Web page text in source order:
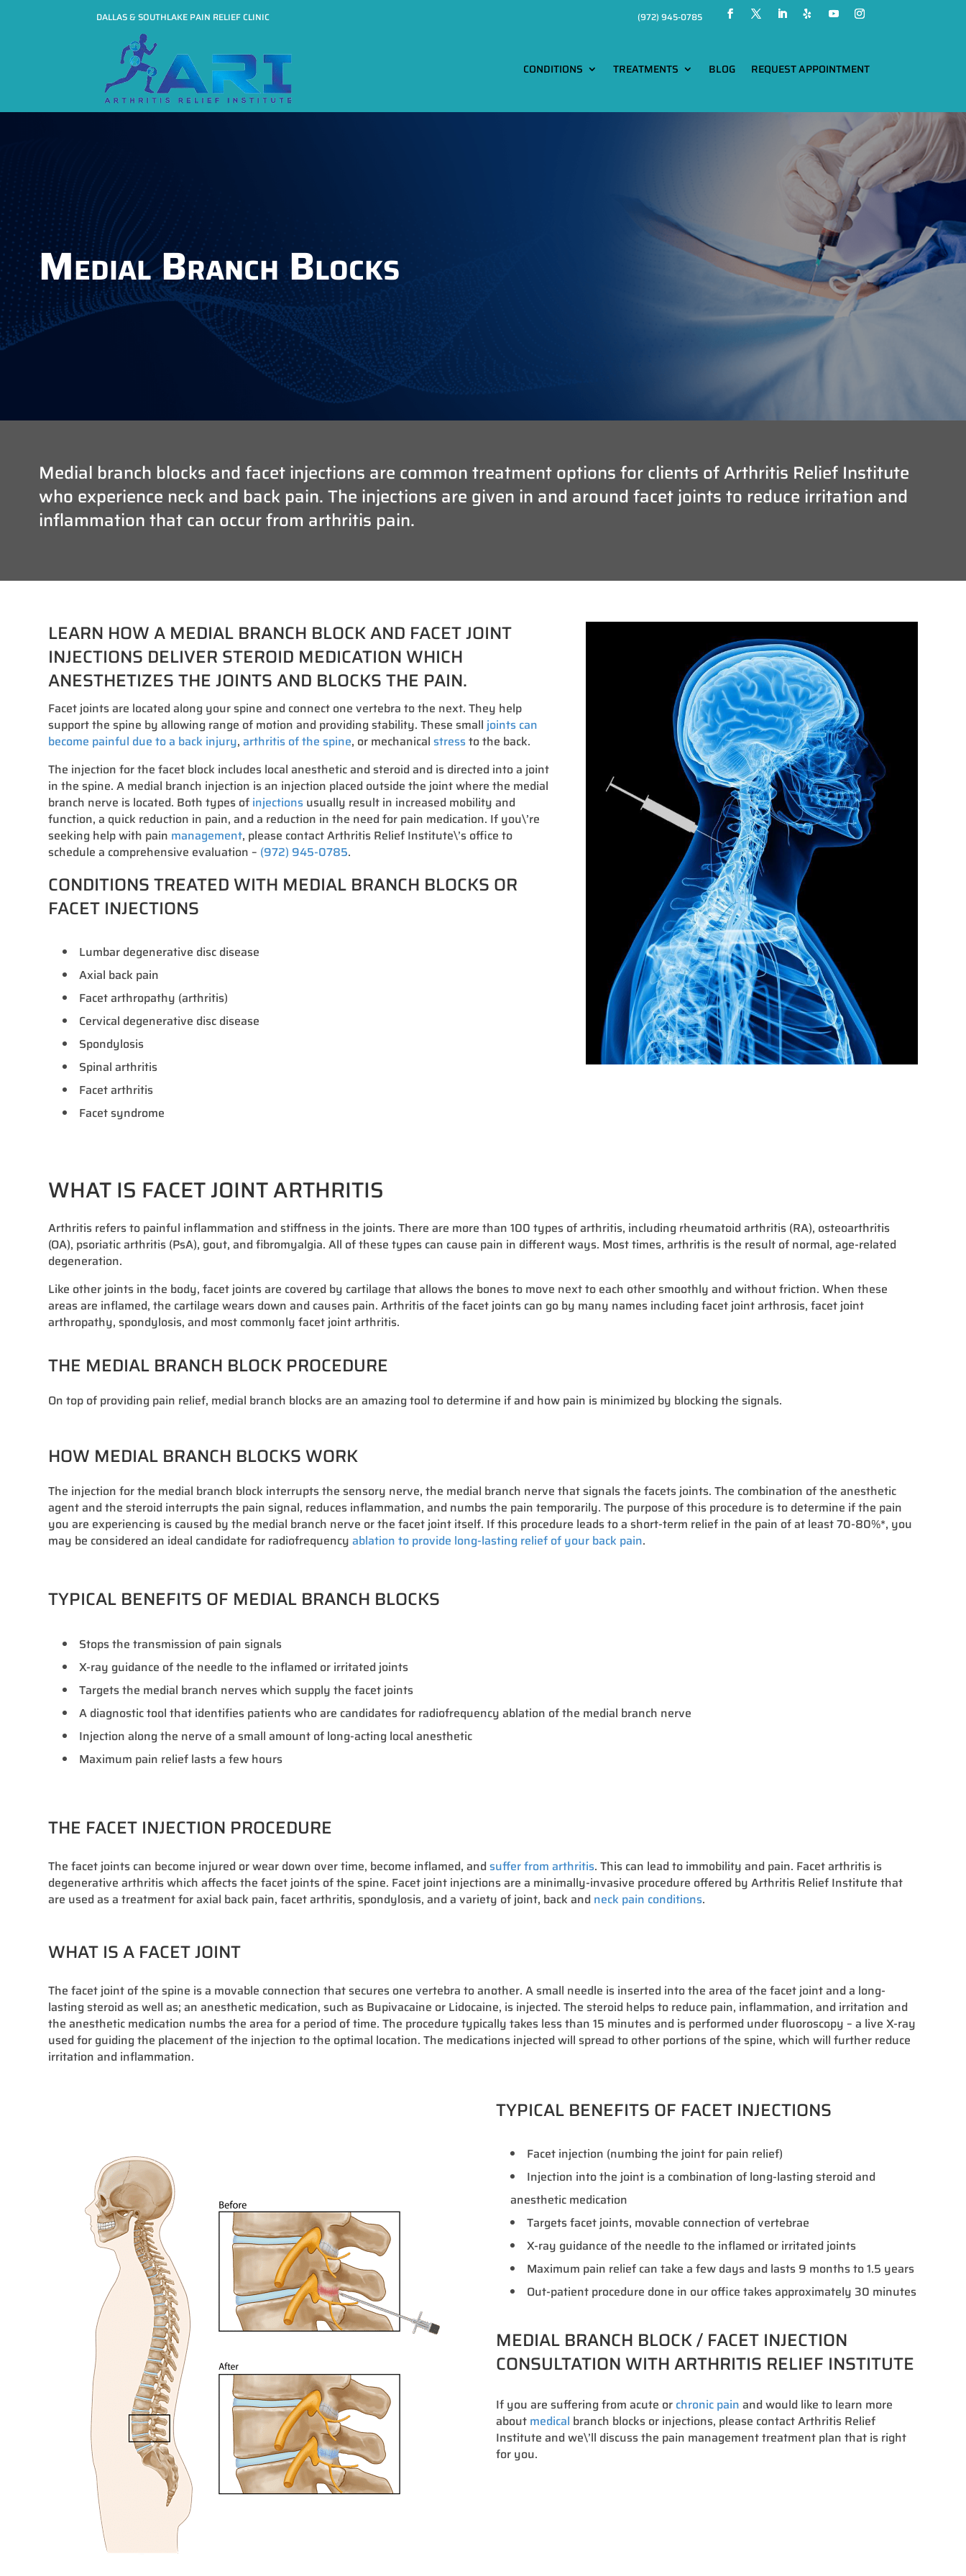
DALLAS & SOUTHLAKE PAIN RELIEF CLINIC (972) 945-0785
CONDITIONS TREATMENTS BLOG REQUEST APPOINTMENT
Medial Branch Blocks
Medial branch blocks and facet injections are common treatment options for clients of Arthritis Relief Institute
who experience neck and back pain. The injections are given in and around facet joints to reduce irritation and
inflammation that can occur from arthritis pain.
LEARN HOW A MEDIAL BRANCH BLOCK AND FACET JOINT
INJECTIONS DELIVER STEROID MEDICATION WHICH
ANESTHETIZES THE JOINTS AND BLOCKS THE PAIN.
Facet joints are located along your spine and connect one vertebra to the next. They help
support the spine by allowing range of motion and providing stability. These small joints can
become painful due to a back injury,arthritis of the spine, or mechanicalstressto the back.
The injection for the facet block includes local anesthetic and steroid and is directed into a joint
in the spine. A medial branch injection is an injection placed outside the joint where the medial
branch nerve is located. Both types of injections usually result in increased mobility and
function, a quick reduction in pain, and a reduction in the need for pain medication. If you\’re
seeking help with pain management, please contact Arthritis Relief Institute\’s office to
schedule a comprehensive evaluation – (972) 945-0785.
CONDITIONS TREATED WITH MEDIAL BRANCH BLOCKS OR
FACET INJECTIONS
Lumbar degenerative disc disease
Axial back pain
Facet arthropathy (arthritis)
Cervical degenerative disc disease
Spondylosis
Spinal arthritis
Facet arthritis
Facet syndrome
WHAT IS FACET JOINT ARTHRITIS
Arthritis refers to painful inflammation and stiffness in the joints. There are more than 100 types of arthritis, including rheumatoid arthritis (RA), osteoarthritis
(OA), psoriatic arthritis (PsA), gout, and fibromyalgia. All of these types can cause pain in different ways. Most times, arthritis is the result of normal, age-related
degeneration.
Like other joints in the body, facet joints are covered by cartilage that allows the bones to move next to each other smoothly and without friction. When these
areas are inflamed, the cartilage wears down and causes pain. Arthritis of the facet joints can go by many names including facet joint arthrosis, facet joint
arthropathy, spondylosis, and most commonly facet joint arthritis.
THE MEDIAL BRANCH BLOCK PROCEDURE
On top of providing pain relief, medial branch blocks are an amazing tool to determine if and how pain is minimized by blocking the signals.
HOW MEDIAL BRANCH BLOCKS WORK
The injection for the medial branch block interrupts the sensory nerve, the medial branch nerve that signals the facets joints. The combination of the anesthetic
agent and the steroid interrupts the pain signal, reduces inflammation, and numbs the pain temporarily. The purpose of this procedure is to determine if the pain
you are experiencing is caused by the medial branch nerve or the facet joint itself. If this procedure leads to a short-term relief in the pain of at least 70-80%*, you
may be considered an ideal candidate for radiofrequencyablation to provide long-lasting relief of your back pain.
TYPICAL BENEFITS OF MEDIAL BRANCH BLOCKS
Stops the transmission of pain signals
X-ray guidance of the needle to the inflamed or irritated joints
Targets the medial branch nerves which supply the facet joints
A diagnostic tool that identifies patients who are candidates for radiofrequency ablation of the medial branch nerve
Injection along the nerve of a small amount of long-acting local anesthetic
Maximum pain relief lasts a few hours
THE FACET INJECTION PROCEDURE
The facet joints can become injured or wear down over time, become inflamed, andsuffer from arthritis. This can lead to immobility and pain. Facet arthritis is
degenerative arthritis which affects the facet joints of the spine. Facet joint injections are a minimally-invasive procedure offered by Arthritis Relief Institute that
are used as a treatment for axial back pain, facet arthritis, spondylosis, and a variety of joint, back and neck pain conditions.
WHAT IS A FACET JOINT
The facet joint of the spine is a movable connection that secures one vertebra to another. A small needle is inserted into the area of the facet joint and a long-
lasting steroid as well as; an anesthetic medication, such as Bupivacaine or Lidocaine, is injected. The steroid helps to reduce pain, inflammation, and irritation and
the anesthetic medication numbs the area for a period of time. The procedure typically takes less than 15 minutes and is performed under fluoroscopy – a live X-ray
used for guiding the placement of the injection to the optimal location. The medications injected will spread to other portions of the spine, which will further reduce
irritation and inflammation.
TYPICAL BENEFITS OF FACET INJECTIONS
Facet injection (numbing the joint for pain relief)
Injection into the joint is a combination of long-lasting steroid and
anesthetic medication
Targets facet joints, movable connection of vertebrae
X-ray guidance of the needle to the inflamed or irritated joints
Maximum pain relief can take a few days and lasts 9 months to 1.5 years
Out-patient procedure done in our office takes approximately 30 minutes
MEDIAL BRANCH BLOCK / FACET INJECTION
CONSULTATION WITH ARTHRITIS RELIEF INSTITUTE
If you are suffering from acute or chronic pain and would like to learn more
about medical branch blocks or injections, please contact Arthritis Relief
Institute and we\’ll discuss the pain management treatment plan that is right
for you.